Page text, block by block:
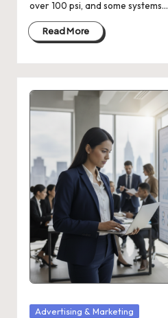
over 100 psi, and some systems…
Read More
Posted
Advertising & Marketing